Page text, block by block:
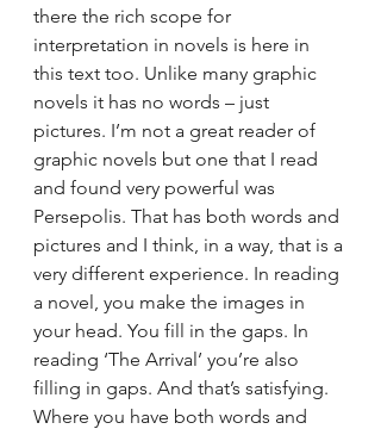
there the rich scope for
interpretation in novels is here in
this text too. Unlike many graphic
novels it has no words – just
pictures. I’m not a great reader of
graphic novels but one that I read
and found very powerful was
Persepolis. That has both words and
pictures and I think, in a way, that is a
very different experience. In reading
a novel, you make the images in
your head. You fill in the gaps. In
reading ‘The Arrival’ you’re also
filling in gaps. And that’s satisfying.
Where you have both words and